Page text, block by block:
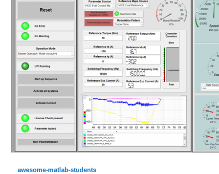
awesome-matlab-students